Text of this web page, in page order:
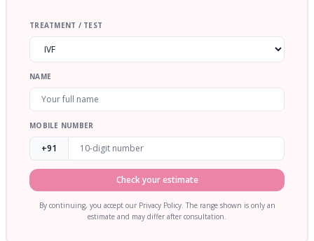
TREATMENT / TEST
NAME
MOBILE NUMBER
+91
Check your estimate
By continuing, you accept our Privacy Policy. The range shown is only an
estimate and may differ after consultation.